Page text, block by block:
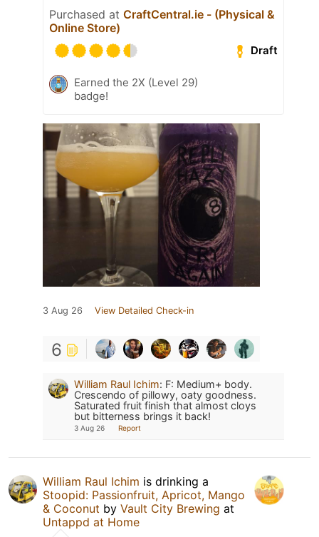
Purchased at CraftCentral.ie - (Physical &
Online Store)
Draft
Earned the 2X (Level 29)
badge!
3 Aug 26 View Detailed Check-in
6
William Raul Ichim: F: Medium+ body.
Crescendo of pillowy, oaty goodness.
Saturated fruit finish that almost cloys
but bitterness brings it back!
3 Aug 26 Report
William Raul Ichim is drinking a
Stoopid: Passionfruit, Apricot, Mango
& Coconut by Vault City Brewing at
Untappd at Home